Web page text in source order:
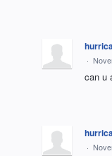
·
can u
·